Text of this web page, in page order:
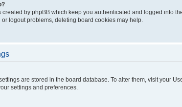
created by phpBB which keep you authenticated and logged
logout problems, deleting board cookies may help.
are stored in the board database. To alter them, visit your
settings and preferences.